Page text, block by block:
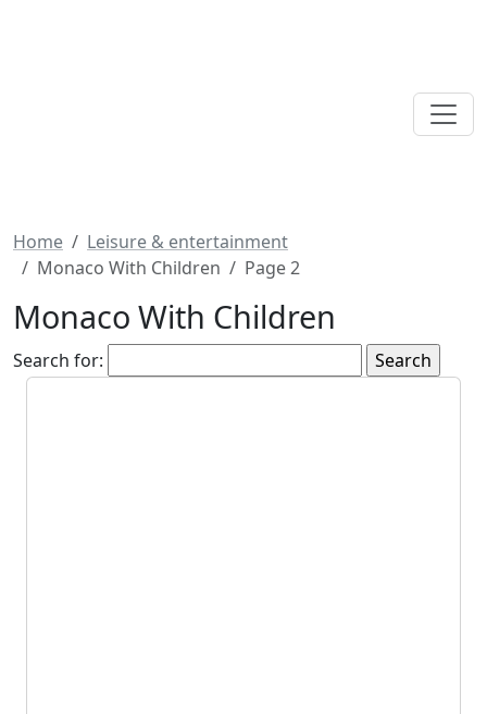
Home
Leisure & entertainment
Monaco With Children
Page 2
Monaco With Children
Search for: